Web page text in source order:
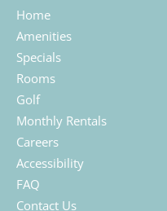
Home
Amenities
Specials
Rooms
Golf
Monthly Rentals
Careers
Accessibility
FAQ
Contact Us